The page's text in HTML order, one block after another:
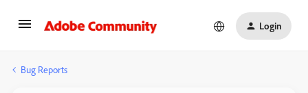
Login
Bug Reports